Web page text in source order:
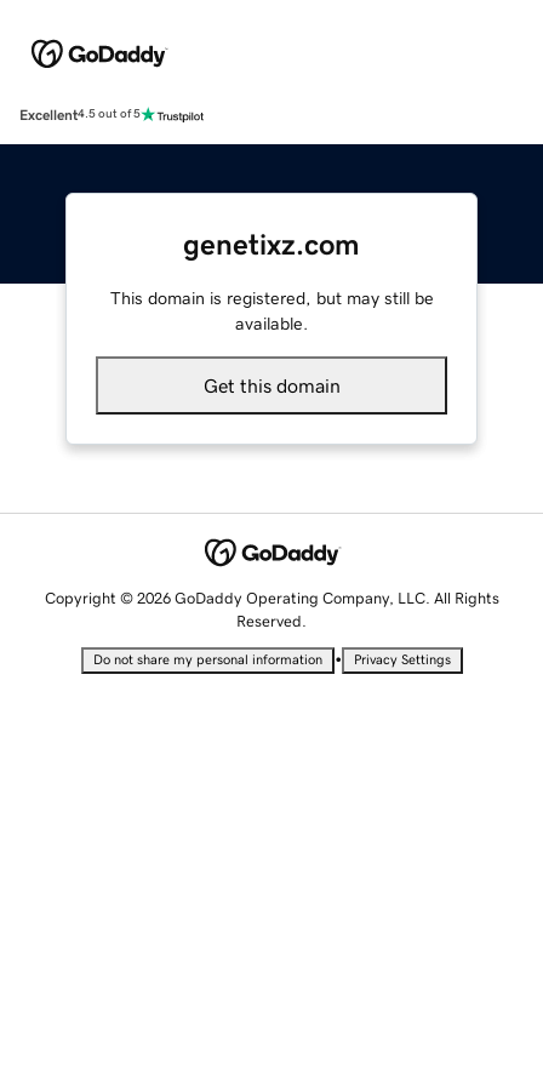
Excellent4.5 out of 5
genetixz.com
This domain is registered, but may still be
available.
Get this domain
Copyright © 2026 GoDaddy Operating Company, LLC. All Rights
Reserved.
Do not share my personal information • Privacy Settings